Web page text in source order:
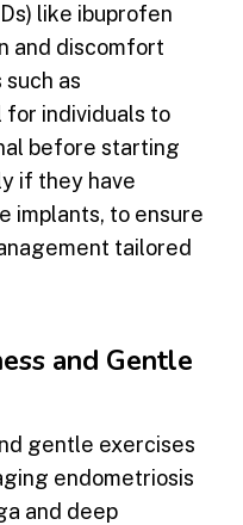
like ibuprofen
and discomfort
as
for individuals to
before starting
if they have
implants, to ensure
tailored
and Gentle
gentle exercises
endometriosis
and deep